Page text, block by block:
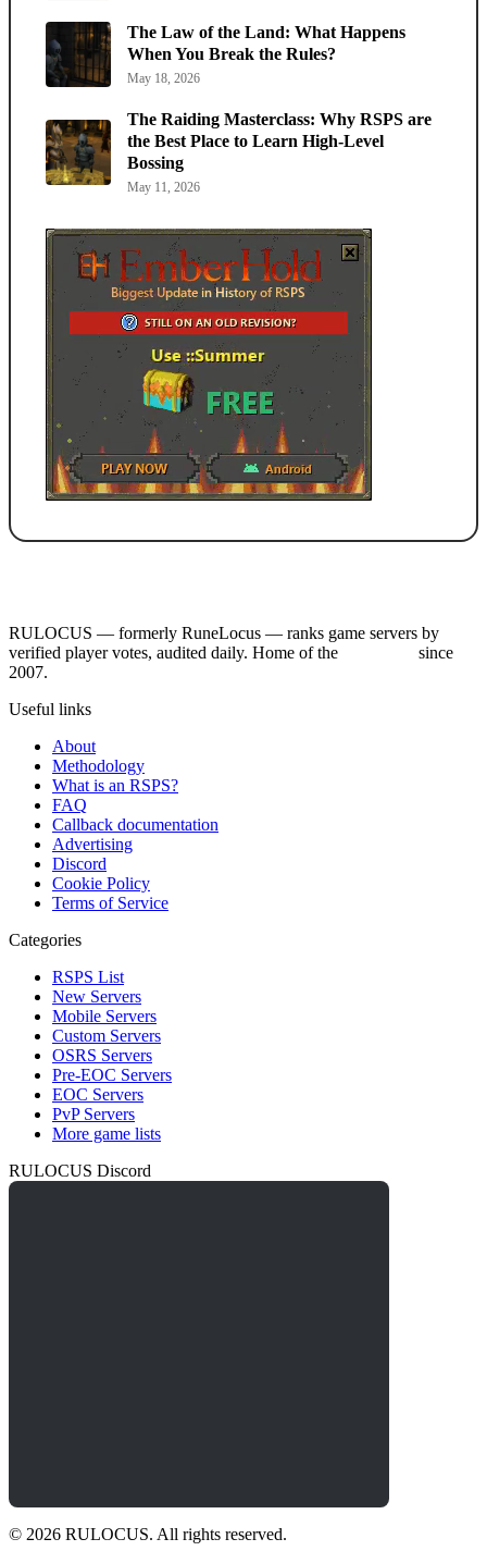
The Law of the Land: What Happens
When You Break the Rules?
May 18, 2026
The Raiding Masterclass: Why RSPS are
the Best Place to Learn High-Level
Bossing
May 11, 2026
RULOCUS — formerly RuneLocus — ranks game servers by
verified player votes, audited daily. Home of the
since
2007.
Useful links
About
Methodology
What is an RSPS?
FAQ
Callback documentation
Advertising
Discord
Cookie Policy
Terms of Service
Categories
RSPS List
New Servers
Mobile Servers
Custom Servers
OSRS Servers
Pre-EOC Servers
EOC Servers
PvP Servers
More game lists
RULOCUS Discord
© 2026 RULOCUS. All rights reserved.